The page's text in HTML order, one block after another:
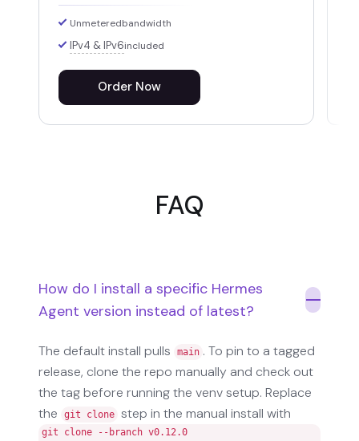
Unmeteredbandwidth
IPv4 & IPv6included
Order Now
FAQ
How do I install a specific Hermes
Agent version instead of latest?
The default install pulls main . To pin to a tagged
release, clone the repo manually and check out
the tag before running the venv setup. Replace
the
git clone step in the manual install with
git clone --branch v0.12.0